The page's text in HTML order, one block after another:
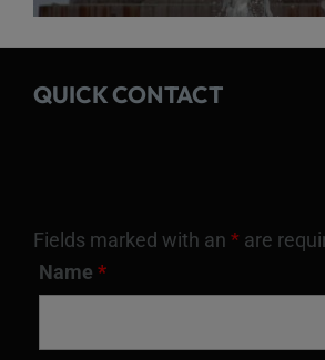
QUICK CONTACT
Fields marked with an * are
Name *